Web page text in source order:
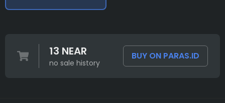
13 NEAR
no sale history
BUY ON PARAS.ID